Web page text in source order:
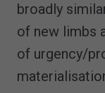
broadly
of new limbs
of urgency/